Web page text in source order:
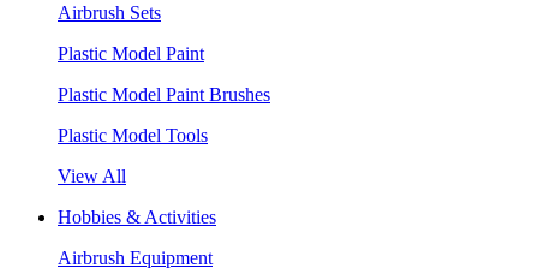
Airbrush Sets
Plastic Model Paint
Plastic Model Paint Brushes
Plastic Model Tools
View All
Hobbies & Activities
Airbrush Equipment